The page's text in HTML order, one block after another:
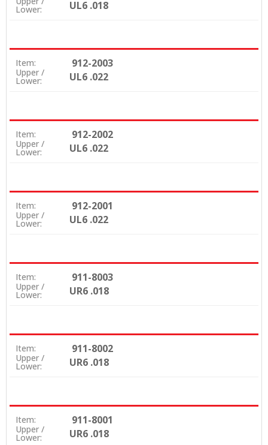
Lower: UL6 .018
Item: 912-2003
Upper /
Lower: UL6 .022
Item: 912-2002
Upper /
Lower: UL6 .022
Item: 912-2001
Upper /
Lower: UL6 .022
Item: 911-8003
Upper /
Lower: UR6 .018
Item: 911-8002
Upper /
Lower: UR6 .018
Item: 911-8001
Upper /
Lower: UR6 .018